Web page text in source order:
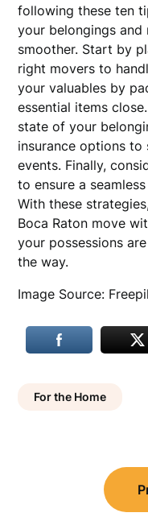
following these ten
your belongings and
smoother. Start by
right movers to
your valuables by
essential items
state of your
insurance options to
events. Finally,
to ensure a
With these
Boca Raton move
your possessions
the way.
Image Source:
For the Home
navigation